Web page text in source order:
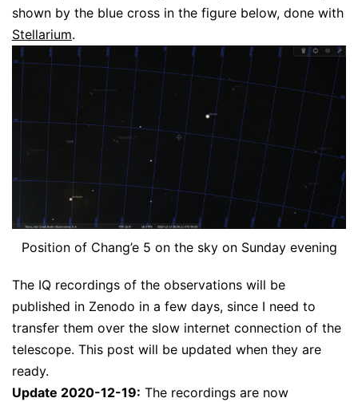
shown by the blue cross in the figure below, done with
Stellarium.
Position of Chang’e 5 on the sky on Sunday evening
The IQ recordings of the observations will be
published in Zenodo in a few days, since I need to
transfer them over the slow internet connection of the
telescope. This post will be updated when they are
ready.
Update 2020-12-19: The recordings are now